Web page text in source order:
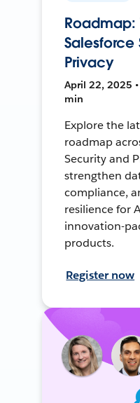
Roadmap:
Salesforce
Privacy
April 22, 2025
min
Explore the
roadmap
Security and
strengthen
compliance,
resilience for
innovation-
products.
Register now